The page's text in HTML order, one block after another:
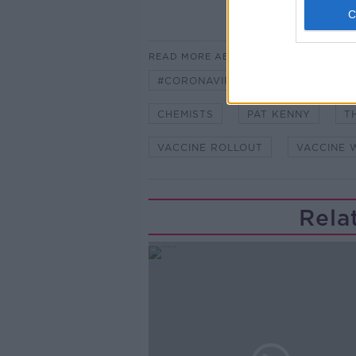
READ MORE ABOUT
#CORONAVIRUS
CHEMISTS PAT KENNY
VACCINE ROLLOUT VACCINE